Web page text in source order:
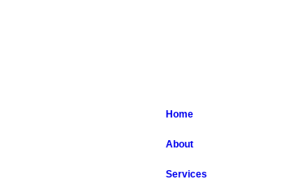
Home
About
Services